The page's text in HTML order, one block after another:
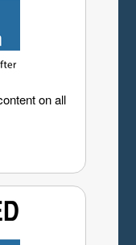
on all